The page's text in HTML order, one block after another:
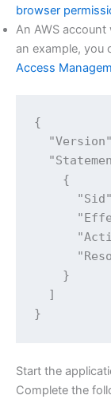
browser
An AWS
an example, you
Access
{
    {
    }
  ]
Start the
Complete the